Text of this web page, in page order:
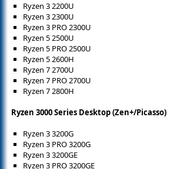
Ryzen 3 2200U
Ryzen 3 2300U
Ryzen 3 PRO 2300U
Ryzen 5 2500U
Ryzen 5 PRO 2500U
Ryzen 5 2600H
Ryzen 7 2700U
Ryzen 7 PRO 2700U
Ryzen 7 2800H
Ryzen 3000 Series Desktop (Zen+/Picasso)
Ryzen 3 3200G
Ryzen 3 PRO 3200G
Ryzen 3 3200GE
Ryzen 3 PRO 3200GE